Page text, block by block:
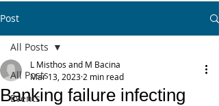
Post
All Posts
Events
All Posts
Banking failure infecting
L Misthos and M Bacina
Mar 13, 2023 2 min read